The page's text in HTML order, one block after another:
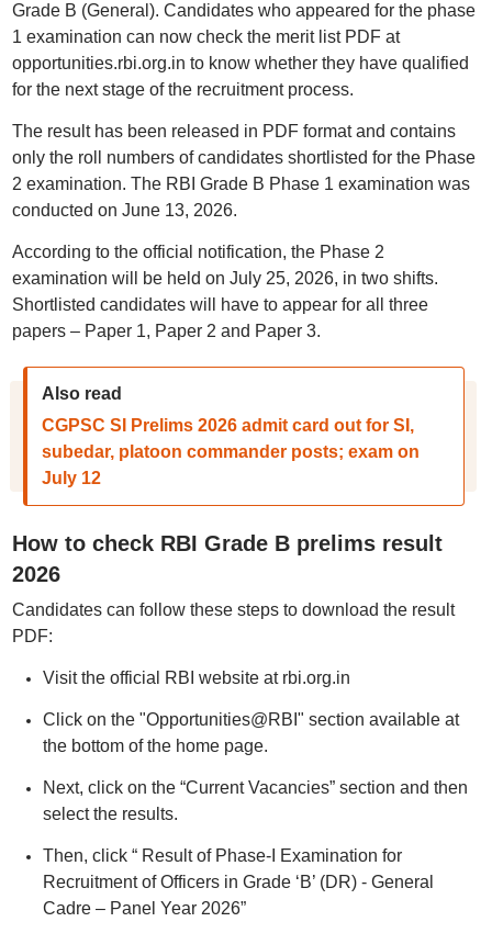
Grade B (General). Candidates who appeared for the phase
1 examination can now check the merit list PDF at
opportunities.rbi.org.in to know whether they have qualified
for the next stage of the recruitment process.
The result has been released in PDF format and contains
only the roll numbers of candidates shortlisted for the Phase
2 examination. The RBI Grade B Phase 1 examination was
conducted on June 13, 2026.
According to the official notification, the Phase 2
examination will be held on July 25, 2026, in two shifts.
Shortlisted candidates will have to appear for all three
papers – Paper 1, Paper 2 and Paper 3.
Also read
CGPSC SI Prelims 2026 admit card out for SI,
subedar, platoon commander posts; exam on
July 12
How to check RBI Grade B prelims result
2026
Candidates can follow these steps to download the result
PDF:
Visit the official RBI website at rbi.org.in
Click on the "Opportunities@RBI" section available at
the bottom of the home page.
Next, click on the “Current Vacancies” section and then
select the results.
Then, click “ Result of Phase-I Examination for
Recruitment of Officers in Grade ‘B’ (DR) - General
Cadre – Panel Year 2026”